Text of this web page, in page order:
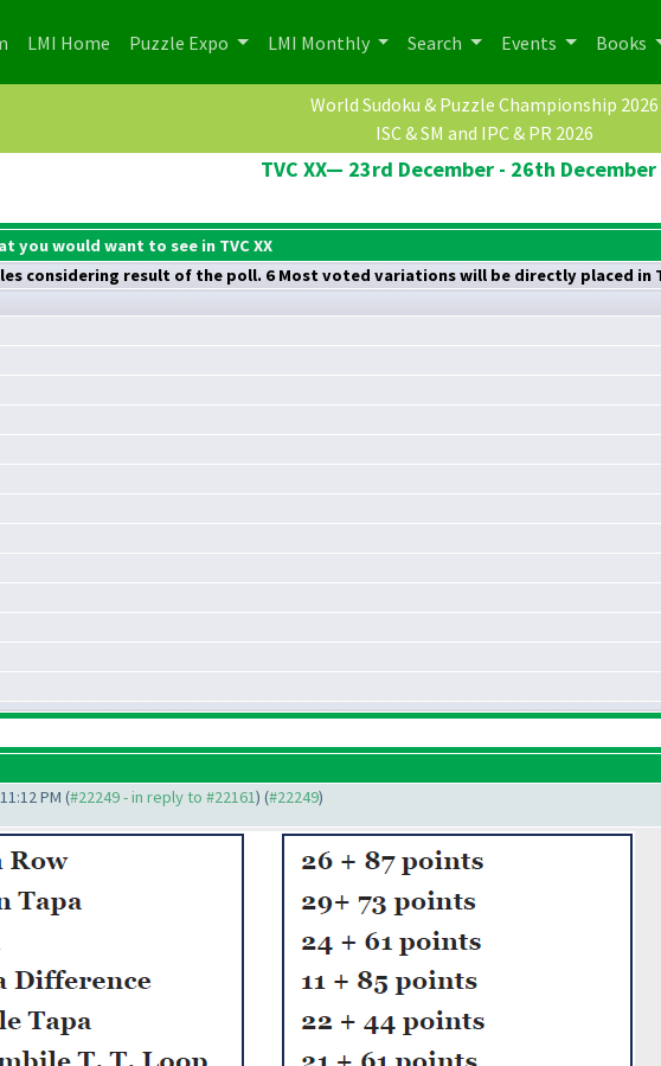
(current)
LMI Home (current)
Puzzle Expo LMI Monthly Search Events Books
World Sudoku & Puzzle Championship 2026
ISC & SM and IPC & PR 2026
TVC XX— 23rd December - 26th
you would want to see in TVC XX
considering result of the poll. 6 Most voted variations will be directly placed in
PM (#22249 - in reply to #22161) (#22249)